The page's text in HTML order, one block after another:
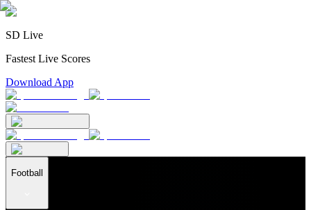
SD Live
Fastest Live Scores
Download App
Football